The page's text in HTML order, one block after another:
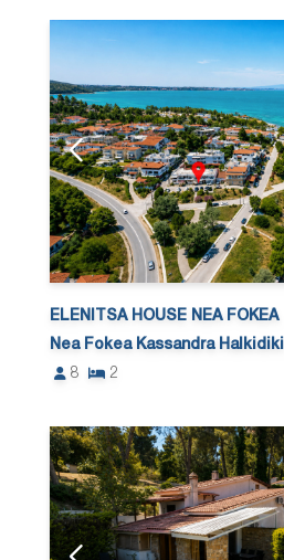
ELENITSA HOUSE NEA FOKEA
Nea Fokea Kassandra Halkidiki
8
2